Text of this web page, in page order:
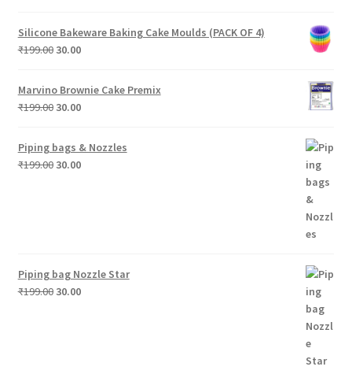
Silicone Bakeware Baking Cake Moulds (PACK OF 4)
₹199.00 Original
was:
₹199.00.
30.00Current
₹30.00.
Marvino Brownie Cake Premix
₹199.00 Original
₹199.00.
30.00Current
is:
₹30.00.
Piping bags & Nozzles
₹199.00 Original
30.00Current
Piping bag Nozzle Star
₹199.00 Original
30.00Current